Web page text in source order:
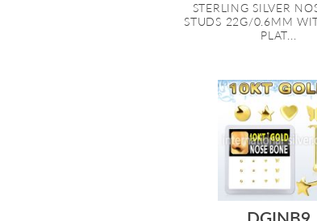
STERLING SILVER
STUDS 22G/0.6MM
PLAT...